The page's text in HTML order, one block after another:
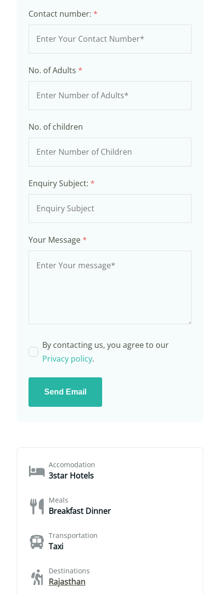
Contact number: *
No. of Adults *
No. of children
Enquiry Subject: *
Your Message *
By contacting us, you agree to our
Privacy policy.
Send Email
Accomodation
3star Hotels
Meals
Breakfast Dinner
Transportation
Taxi
Destinations
Rajasthan